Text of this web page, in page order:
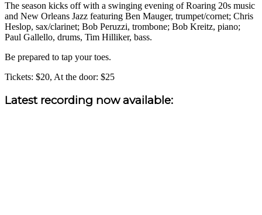
The season kicks off with a swinging evening of Roaring 20s music
and New Orleans Jazz featuring Ben Mauger, trumpet/cornet; Chris
Heslop, sax/clarinet; Bob Peruzzi, trombone; Bob Kreitz, piano;
Paul Gallello, drums, Tim Hilliker, bass.
Be prepared to tap your toes.
Tickets: $20, At the door: $25
Sidebar
Latest recording now available: